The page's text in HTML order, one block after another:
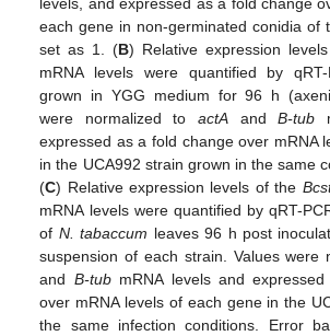
each gene in non-germinated conidia of
set as 1. (B) Relative expression
mRNA levels were quantified by
grown in YGG medium for 96 h
were normalized toactA andB-tub
expressed as a fold change over mRNA
in the UCA992 strain grown in the same
(C) Relative expression levels of the
mRNA levels were quantified by qRT-
of N. tabaccum leaves 96 h post
suspension of each strain. Values were
and B-tubmRNA levels and
over mRNA levels of each gene in the
the same infection conditions. Error